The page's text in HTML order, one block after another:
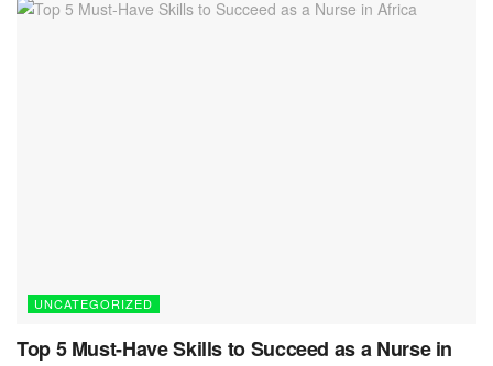
UNCATEGORIZED
Top 5 Must-Have Skills to Succeed as a Nurse in